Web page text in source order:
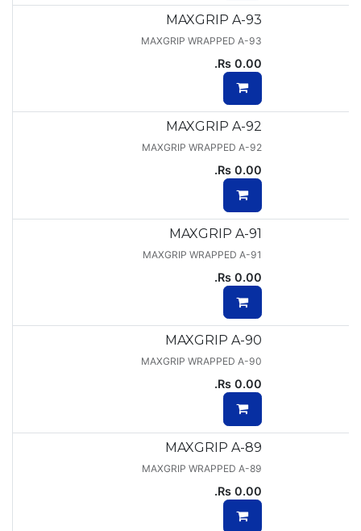
MAXGRIP A-93
MAXGRIP WRAPPED A-93
0.00
MAXGRIP A-92
MAXGRIP WRAPPED A-92
0.00
MAXGRIP A-91
MAXGRIP WRAPPED A-91
0.00
MAXGRIP A-90
MAXGRIP WRAPPED A-90
0.00
MAXGRIP A-89
MAXGRIP WRAPPED A-89
0.00